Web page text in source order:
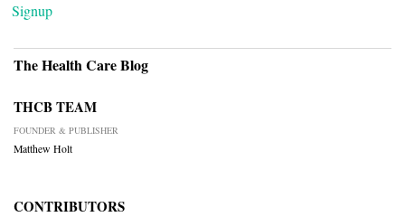
Signup
The Health Care Blog
THCB TEAM
FOUNDER & PUBLISHER
Matthew Holt
CONTRIBUTORS